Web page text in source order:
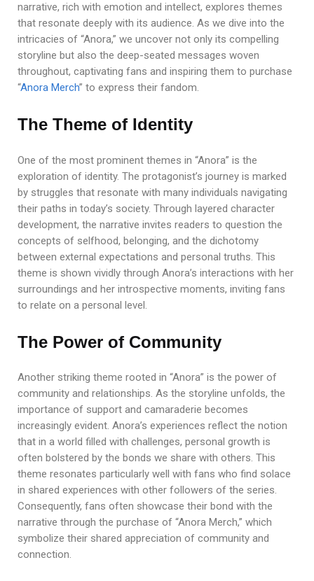
narrative, rich with emotion and intellect, explores themes
that resonate deeply with its audience. As we dive into the
intricacies of “Anora,” we uncover not only its compelling
storyline but also the deep-seated messages woven
throughout, captivating fans and inspiring them to purchase
“Anora Merch” to express their fandom.
The Theme of Identity
One of the most prominent themes in “Anora” is the
exploration of identity. The protagonist’s journey is marked
by struggles that resonate with many individuals navigating
their paths in today’s society. Through layered character
development, the narrative invites readers to question the
concepts of selfhood, belonging, and the dichotomy
between external expectations and personal truths. This
theme is shown vividly through Anora’s interactions with her
surroundings and her introspective moments, inviting fans
to relate on a personal level.
The Power of Community
Another striking theme rooted in “Anora” is the power of
community and relationships. As the storyline unfolds, the
importance of support and camaraderie becomes
increasingly evident. Anora’s experiences reflect the notion
that in a world filled with challenges, personal growth is
often bolstered by the bonds we share with others. This
theme resonates particularly well with fans who find solace
in shared experiences with other followers of the series.
Consequently, fans often showcase their bond with the
narrative through the purchase of “Anora Merch,” which
symbolize their shared appreciation of community and
connection.